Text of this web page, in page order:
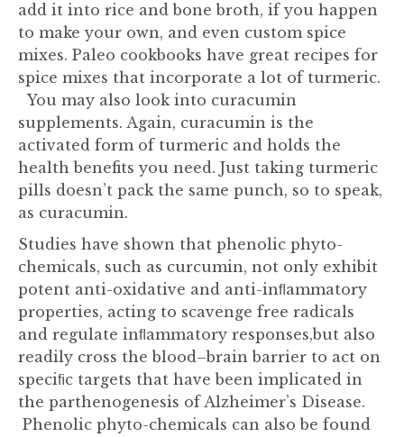
add it into rice and bone broth, if you happen
to make your own, and even custom spice
mixes. Paleo cookbooks have great recipes for
spice mixes that incorporate a lot of turmeric.
You may also look into curacumin
supplements. Again, curacumin is the
activated form of turmeric and holds the
health benefits you need. Just taking turmeric
pills doesn’t pack the same punch, so to speak,
as curacumin.
Studies have shown that phenolic phyto-
chemicals, such as curcumin, not only exhibit
potent anti-oxidative and anti-inﬂammatory
properties, acting to scavenge free radicals
and regulate inﬂammatory responses,but also
readily cross the blood–brain barrier to act on
speciﬁc targets that have been implicated in
the parthenogenesis of Alzheimer’s Disease.
Phenolic phyto-chemicals can also be found